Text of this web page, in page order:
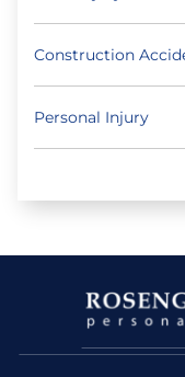
Construction
Personal Injury